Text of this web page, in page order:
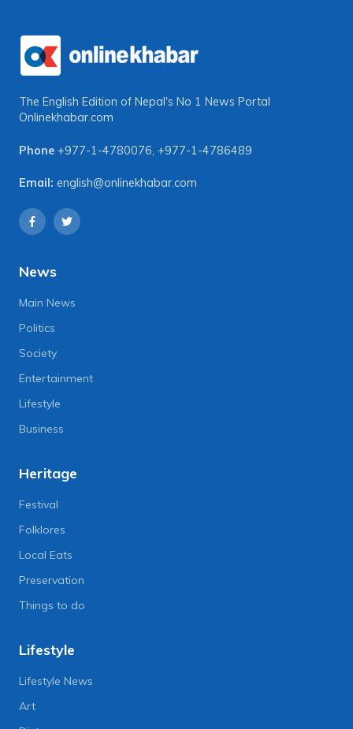
The English Edition of Nepal's No 1 News Portal
Onlinekhabar.com
Phone +977-1-4780076, +977-1-4786489
Email: english@onlinekhabar.com
News
Main News
Politics
Society
Entertainment
Lifestyle
Business
Heritage
Festival
Folklores
Local Eats
Preservation
Things to do
Lifestyle
Lifestyle News
Art